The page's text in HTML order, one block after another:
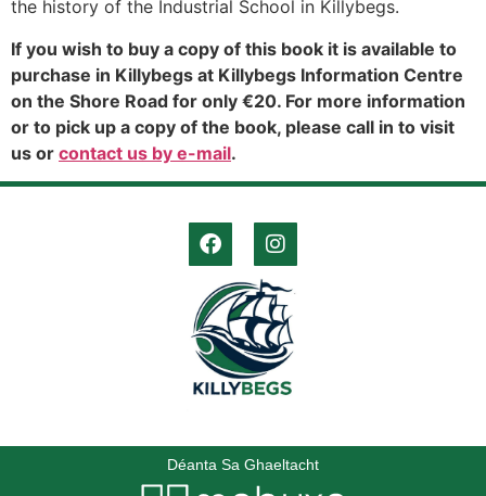
the history of the Industrial School in Killybegs.
If you wish to buy a copy of this book it is available to
purchase in Killybegs at Killybegs Information Centre
on the Shore Road for only €20. For more information
or to pick up a copy of the book, please call in to visit
us or contact us by e-mail.
Déanta Sa Ghaeltacht